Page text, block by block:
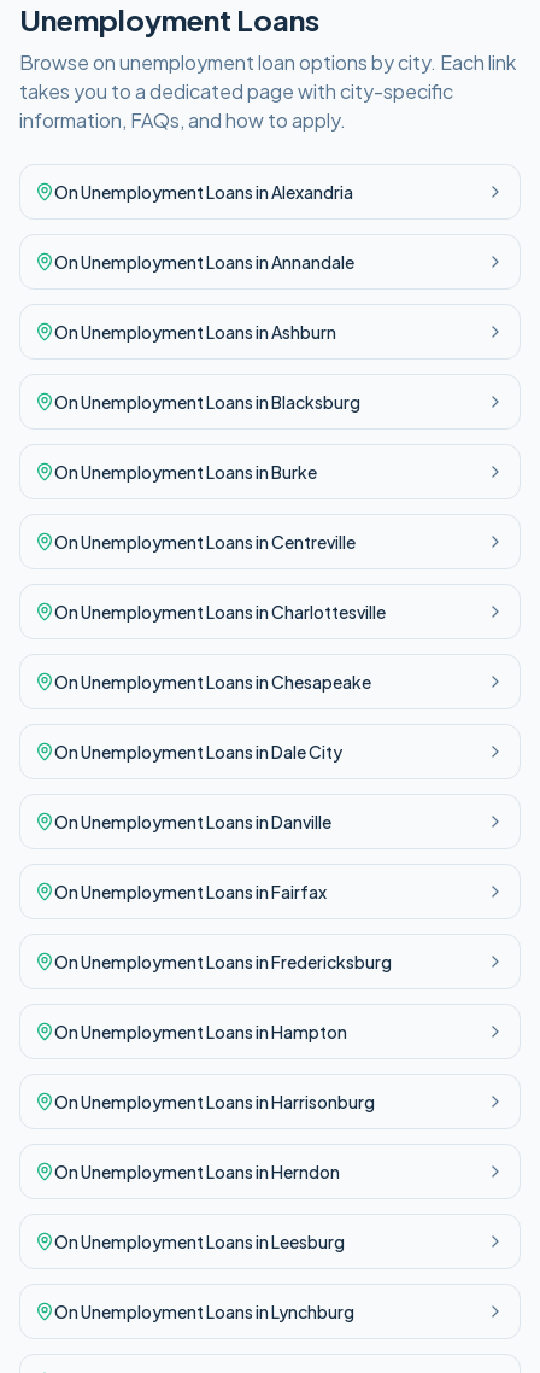
Unemployment Loans
Browseon unemploymentloan options by city. Each link
takes you to a dedicated page with city-specific
information, FAQs, and how to apply.
On UnemploymentLoans inAlexandria
On UnemploymentLoans inAnnandale
On UnemploymentLoans inAshburn
On UnemploymentLoans inBlacksburg
On UnemploymentLoans inBurke
On UnemploymentLoans inCentreville
On UnemploymentLoans inCharlottesville
On UnemploymentLoans inChesapeake
On UnemploymentLoans inDale City
On UnemploymentLoans inDanville
On UnemploymentLoans inFairfax
On UnemploymentLoans inFredericksburg
On UnemploymentLoans inHampton
On UnemploymentLoans inHarrisonburg
On UnemploymentLoans inHerndon
On UnemploymentLoans inLeesburg
On UnemploymentLoans inLynchburg